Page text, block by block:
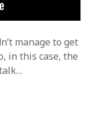
manage to get
in this case, the